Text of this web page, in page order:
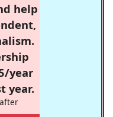
help
year
year.